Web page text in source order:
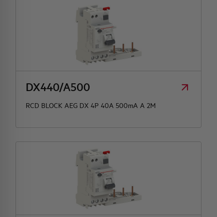
DX440/A500
RCD BLOCK AEG DX 4P 40A 500mA A 2M